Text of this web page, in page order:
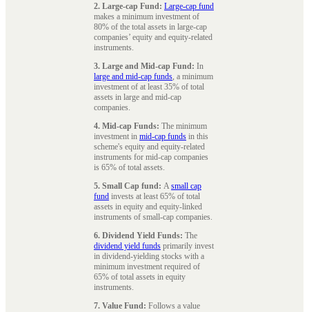
2. Large-cap Fund: Large-cap fund
makes a minimum investment of
80% of the total assets in large-cap
companies’ equity and equity-related
instruments.
3. Large and Mid-cap Fund: In
large and mid-cap funds, a minimum
investment of at least 35% of total
assets in large and mid-cap
companies.
4. Mid-cap Funds: The minimum
investment in mid-cap funds in this
scheme's equity and equity-related
instruments for mid-cap companies
is 65% of total assets.
5. Small Cap fund: Asmall cap
fund invests at least 65% of total
assets in equity and equity-linked
instruments of small-cap companies.
6. Dividend Yield Funds: The
dividend yield funds primarily invest
in dividend-yielding stocks with a
minimum investment required of
65% of total assets in equity
instruments.
7. Value Fund: Follows a value